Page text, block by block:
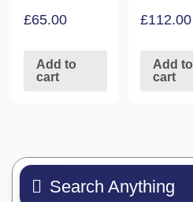
£65.00
Add to
cart
£112.00
Add to
cart
Search Anything